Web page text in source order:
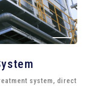
system, direct